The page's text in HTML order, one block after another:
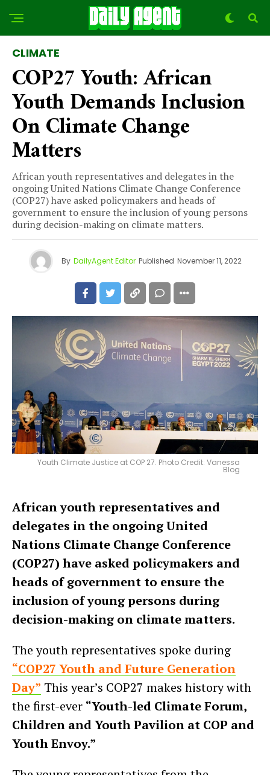
CLIMATE
COP27 Youth: African
Youth Demands Inclusion
On Climate Change
Matters
African youth representatives and delegates in the
ongoing United Nations Climate Change Conference
(COP27) have asked policymakers and heads of
government to ensure the inclusion of young persons
during decision-making on climate matters.
By DailyAgent Editor Published November 11, 2022
Youth Climate Justice at COP 27. Photo Credit: Vanessa
Blog
African youth representatives and
delegates in the ongoing United
Nations Climate Change Conference
(COP27) have asked policymakers and
heads of government to ensure the
inclusion of young persons during
decision-making on climate matters.
The youth representatives spoke during
“COP27 Youth and Future Generation
Day” This year’s COP27 makes history with
the first-ever “Youth-led Climate Forum,
Children and Youth Pavilion at COP and
Youth Envoy.”